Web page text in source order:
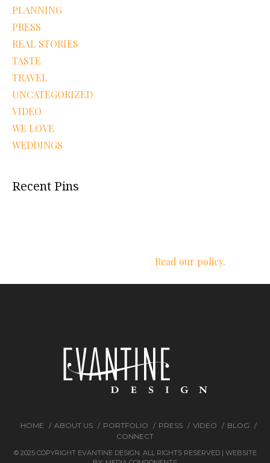
PLANNING
PRESS
REAL STORIES
TASTE
TRAVEL
UNCATEGORIZED
VIDEO
WE LOVE
WEDDINGS
Recent Pins
Read our policy.
HOME ABOUT US PORTFOLIO PRESS VIDEO
BLOG
CONNECT
© 2025 COPYRIGHT EVANTINE DESIGN. ALL RIGHTS RESERVED | WEBSITE